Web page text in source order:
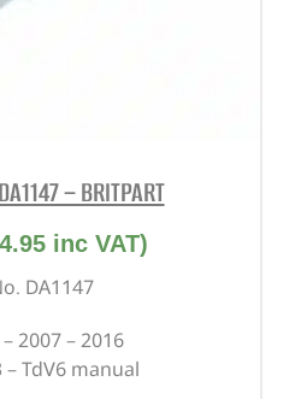
– BRITPART
inc VAT)
DA1147
2007 – 2016
– TdV6 manual